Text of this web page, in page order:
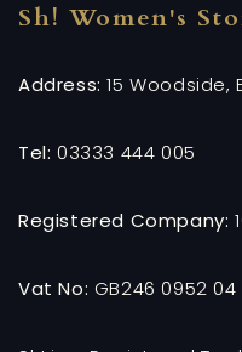
Sh! Women's
Address: 15 Woodside,
Tel: 03333 444 005
Registered Company:
Vat No: GB246 0952 04